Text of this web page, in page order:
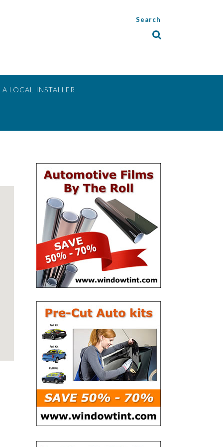
Search
LOCAL INSTALLER